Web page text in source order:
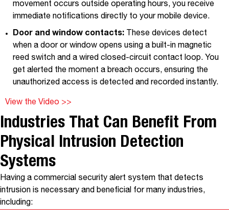
movement occurs outside operating hours, you receive
immediate notifications directly to your mobile device.
Door and window contacts: These devices detect
when a door or window opens using a built-in magnetic
reed switch and a wired closed-circuit contact loop. You
get alerted the moment a breach occurs, ensuring the
unauthorized access is detected and recorded instantly.
View the Video >>
Industries That Can Benefit From
Physical Intrusion Detection
Systems
Having a commercial security alert system that detects
intrusion is necessary and beneficial for many industries,
including: